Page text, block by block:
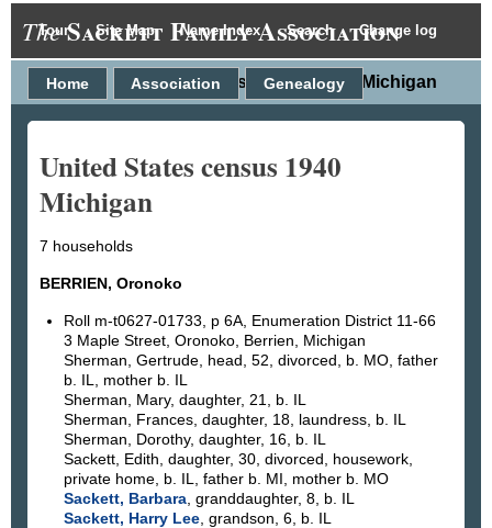
Tour Site Map Name Index Search Change log
TheSackett Family Association
United States census 1940 Michigan
Home Association Genealogy
United States census 1940
Michigan
7 households
BERRIEN, Oronoko
Roll m-t0627-01733, p 6A, Enumeration District 11-66
3 Maple Street, Oronoko, Berrien, Michigan
Sherman, Gertrude, head, 52, divorced, b. MO, father
b. IL, mother b. IL
Sherman, Mary, daughter, 21, b. IL
Sherman, Frances, daughter, 18, laundress, b. IL
Sherman, Dorothy, daughter, 16, b. IL
Sackett, Edith, daughter, 30, divorced, housework,
private home, b. IL, father b. MI, mother b. MO
Sackett, Barbara, granddaughter, 8, b. IL
Sackett, Harry Lee, grandson, 6, b. IL